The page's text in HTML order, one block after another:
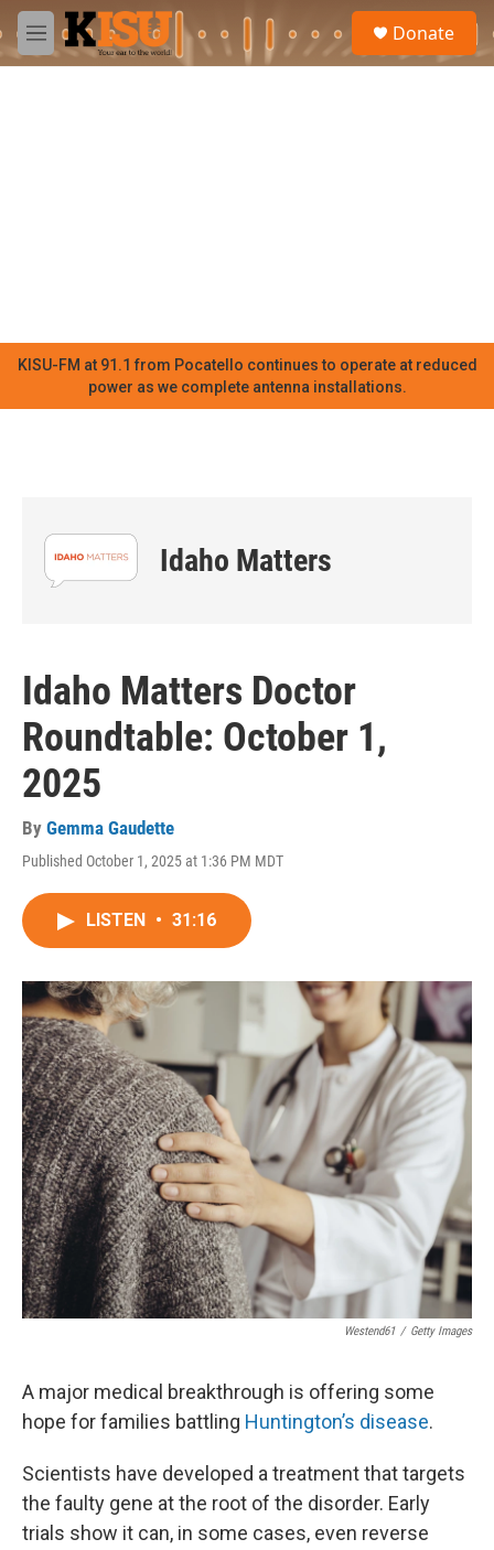
Skip to main content
M
e
Donate
KISU-FM at 91.1 from Pocatello continues to operate at reduced
power as we complete antenna installations.
Idaho Matters
Idaho Matters Doctor
Roundtable: October 1,
2025
By Gemma Gaudette
Published October 1, 2025 at 1:36 PM MDT
LISTEN • 31:16
Westend61 / Getty Images
A major medical breakthrough is offering some
hope for families battling Huntington’s disease.
Scientists have developed a treatment that targets
the faulty gene at the root of the disorder. Early
trials show it can, in some cases, even reverse